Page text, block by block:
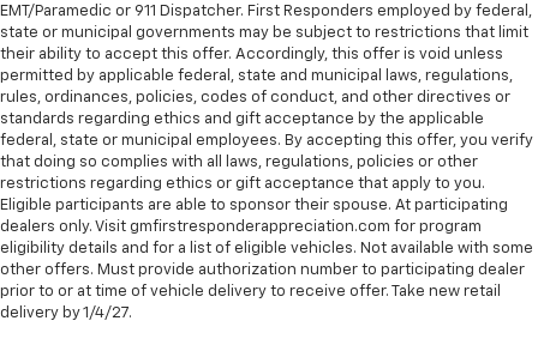
EMT/Paramedic or 911 Dispatcher. First Responders employed by federal,
state or municipal governments may be subject to restrictions that limit
their ability to accept this offer. Accordingly, this offer is void unless
permitted by applicable federal, state and municipal laws, regulations,
rules, ordinances, policies, codes of conduct, and other directives or
standards regarding ethics and gift acceptance by the applicable
federal, state or municipal employees. By accepting this offer, you verify
that doing so complies with all laws, regulations, policies or other
restrictions regarding ethics or gift acceptance that apply to you.
Eligible participants are able to sponsor their spouse. At participating
dealers only. Visit gmfirstresponderappreciation.com for program
eligibility details and for a list of eligible vehicles. Not available with some
other offers. Must provide authorization number to participating dealer
prior to or at time of vehicle delivery to receive offer. Take new retail
delivery by 1/4/27.